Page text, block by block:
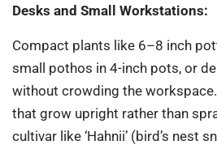
Desks and Small Workstations:
Compact plants like 6–8 inch
small pothos in 4-inch pots, or
without crowding the
that grow upright rather than
cultivar like ‘Hahnii’ (bird’s nest